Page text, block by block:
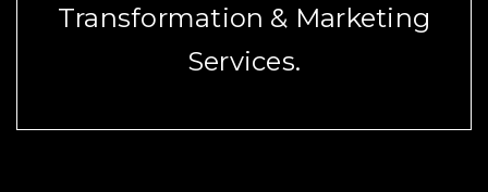
Transformation & Marketing
Services.